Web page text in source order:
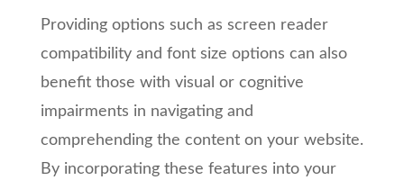
Providing options such as screen reader
compatibility and font size options can also
benefit those with visual or cognitive
impairments in navigating and
comprehending the content on your website.
By incorporating these features into your